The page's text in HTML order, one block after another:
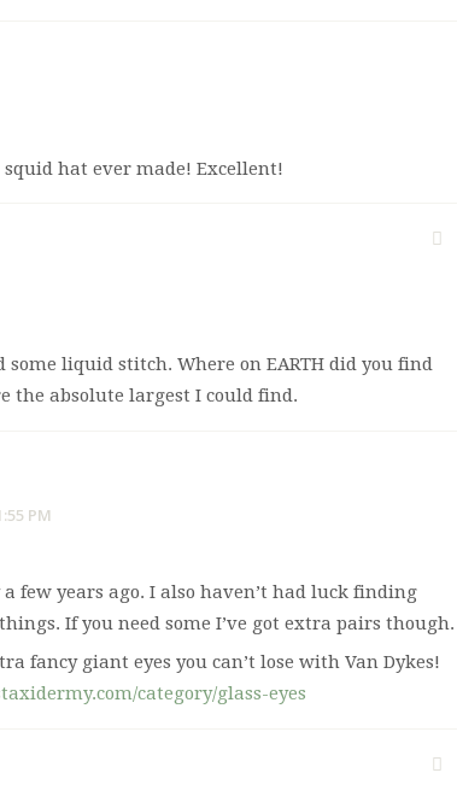
hat ever made! Excellent!
some liquid stitch. Where on EARTH did you find
the absolute largest I could find.
PM
few years ago. I also haven’t had luck finding
If you need some I’ve got extra pairs though.
fancy giant eyes you can’t lose with Van Dykes!
category/glass-eyes